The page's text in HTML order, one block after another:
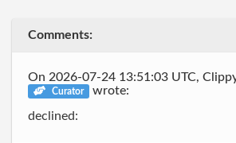
Comments:
On 2026-07-24 13:51:03 UTC,
Curator
wrote:
declined: